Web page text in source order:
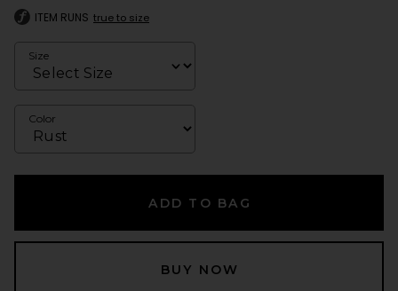
ITEM RUNS true to size
Size
Color
ADD TO BAG
BUY NOW